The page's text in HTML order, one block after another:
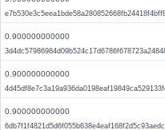
0.900000000000
0.900000000000
0.900000000000